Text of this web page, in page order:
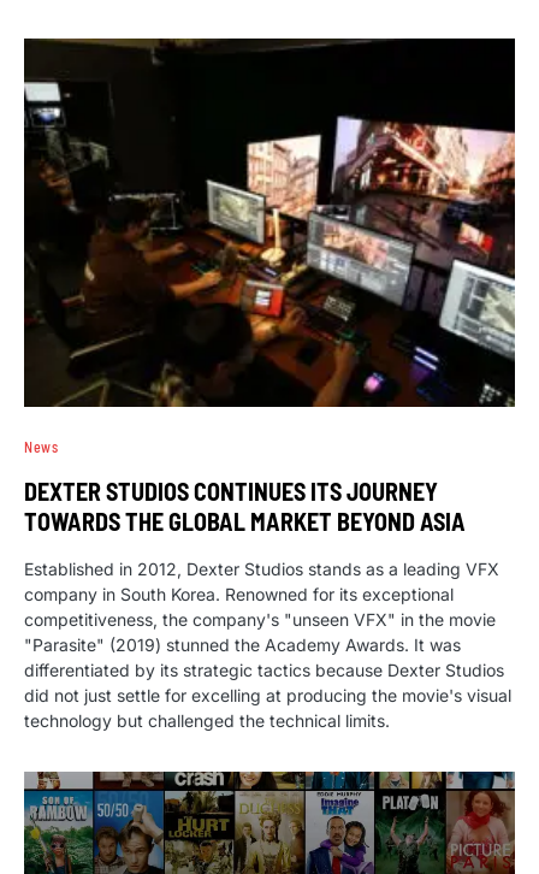
News
DEXTER STUDIOS CONTINUES ITS JOURNEY
TOWARDS THE GLOBAL MARKET BEYOND ASIA
Established in 2012, Dexter Studios stands as a leading VFX
company in South Korea. Renowned for its exceptional
competitiveness, the company's "unseen VFX" in the movie
"Parasite" (2019) stunned the Academy Awards. It was
differentiated by its strategic tactics because Dexter Studios
did not just settle for excelling at producing the movie's visual
technology but challenged the technical limits.